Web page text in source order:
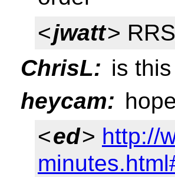
<jwatt>
ChrisL: is
heycam:
<ed> http://